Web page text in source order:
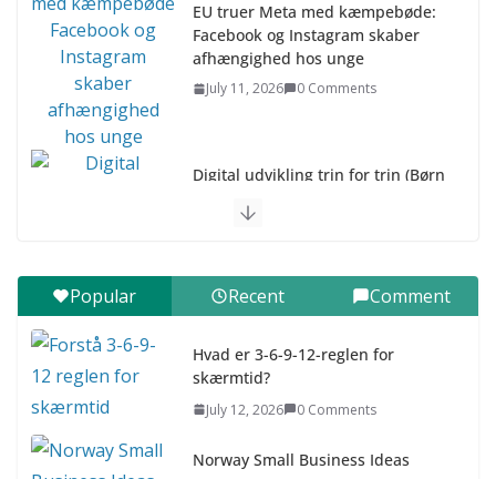
EU truer Meta med kæmpebøde:
Facebook og Instagram skaber
afhængighed hos unge
July 11, 2026 0 Comments
Digital udvikling trin for trin (Børn
Digital udvikling trin for trin (Børn
7–9 år)
Asia & ASEAN Fashion Clothing
Popular Recent Comment
Hvad er 3-6-9-12-reglen for
skærmtid?
July 12, 2026 0 Comments
Norway Small Business Ideas